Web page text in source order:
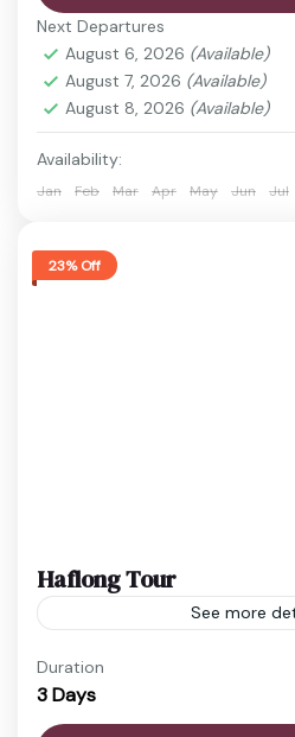
This tour offers a perfect
landscapes,...
Ganga Lake,Guwahati,Ita
valley
1 Person
Next Departures
August 6, 2026 (Available)
August 7, 2026 (Available)
August 8, 2026 (Available)
Availability:
Jan Feb Mar Apr May Jun Jul
23% Off
Haflong Tour
See more
Escape to the serene hills
station in Assam.
rolling hills, and calm lakes,
Duration
3 Days